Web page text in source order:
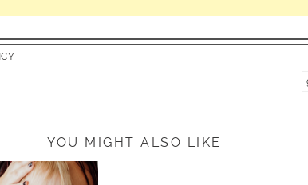
YOU MIGHT ALSO LIKE